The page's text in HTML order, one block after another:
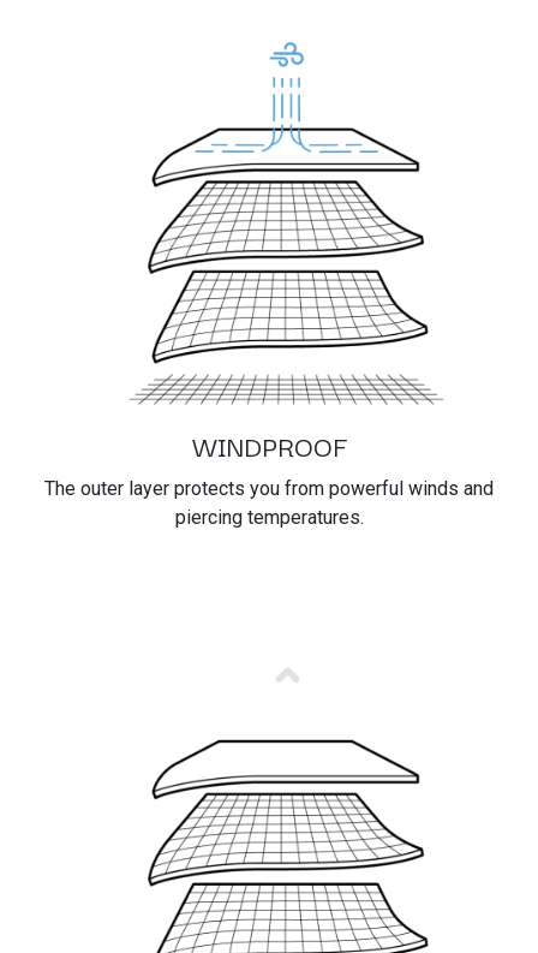
WINDPROOF
The outer layer protects you from powerful winds and
piercing temperatures.